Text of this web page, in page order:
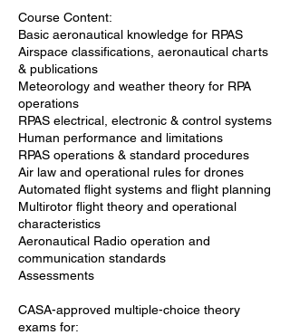
Course Content:
Basic aeronautical knowledge for RPAS
Airspace classifications, aeronautical charts
& publications
Meteorology and weather theory for RPA
operations
RPAS electrical, electronic & control systems
Human performance and limitations
RPAS operations & standard procedures
Air law and operational rules for drones
Automated flight systems and flight planning
Multirotor flight theory and operational
characteristics
Aeronautical Radio operation and
communication standards
Assessments
CASA-approved multiple-choice theory
exams for: